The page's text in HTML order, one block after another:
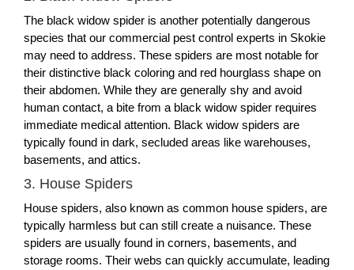
The black widow spider is another potentially dangerous
species that our commercial pest control experts in Skokie
may need to address. These spiders are most notable for
their distinctive black coloring and red hourglass shape on
their abdomen. While they are generally shy and avoid
human contact, a bite from a black widow spider requires
immediate medical attention. Black widow spiders are
typically found in dark, secluded areas like warehouses,
basements, and attics.
3. House Spiders
House spiders, also known as common house spiders, are
typically harmless but can still create a nuisance. These
spiders are usually found in corners, basements, and
storage rooms. Their webs can quickly accumulate, leading